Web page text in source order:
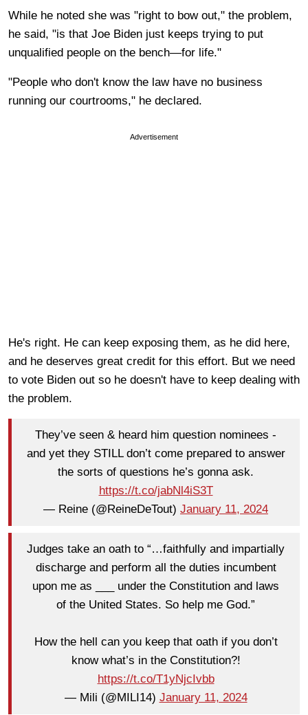
While he noted she was "right to bow out," the problem,
he said, "is that Joe Biden just keeps trying to put
unqualified people on the bench—for life."
"People who don't know the law have no business
running our courtrooms," he declared.
Advertisement
He's right. He can keep exposing them, as he did here,
and he deserves great credit for this effort. But we need
to vote Biden out so he doesn't have to keep dealing with
the problem.
They’ve seen & heard him question nominees -
and yet they STILL don’t come prepared to answer
the sorts of questions he’s gonna ask.
https://t.co/jabNl4iS3T
— Reine (@ReineDeTout) January 11, 2024
Judges take an oath to “…faithfully and impartially
discharge and perform all the duties incumbent
upon me as ___ under the Constitution and laws
of the United States. So help me God.”
How the hell can you keep that oath if you don’t
know what’s in the Constitution?!
https://t.co/T1yNjcIvbb
— Mili (@MILI14) January 11, 2024